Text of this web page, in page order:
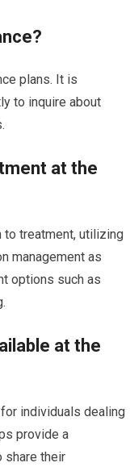
plans. It is
to inquire about
at the
to treatment, utilizing
management as
options such as
at the
individuals dealing
provide a
share their